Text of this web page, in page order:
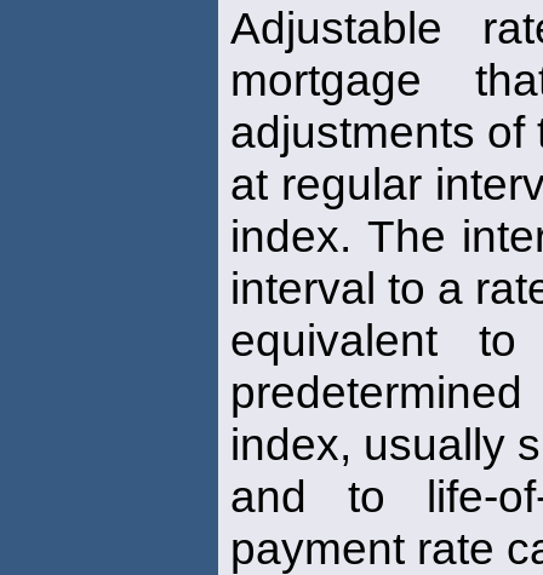
Adjustable
mortgage
adjustments of
at regular
index. The
interval to a
equivalent
index, usually
and to life-
payment rate